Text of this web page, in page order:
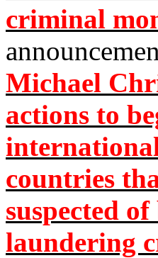
criminal
Michael
actions to
countries
suspected
laundering